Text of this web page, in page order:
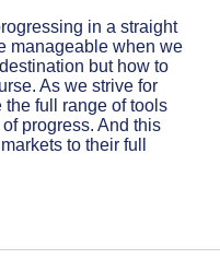
in a straight
manageable when we
but how to
As we strive for
full range of tools
progress. And this
to their full